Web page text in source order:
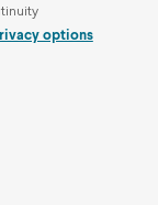
options